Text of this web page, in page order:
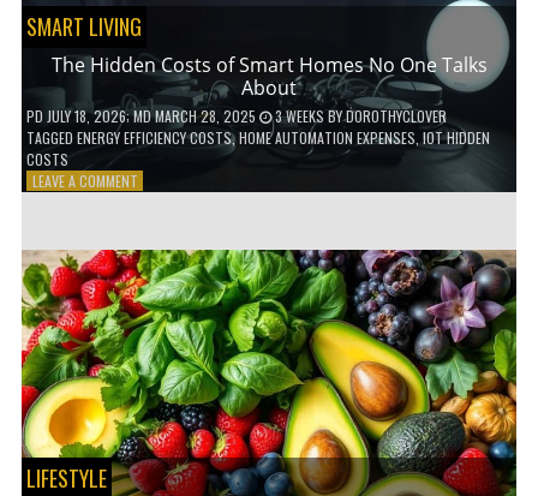
SMART LIVING
The Hidden Costs of Smart Homes No One Talks
About
PD JULY 18, 2026; MD MARCH 28, 2025 3 WEEKS BYDOROTHYCLOVER
TAGGEDENERGY EFFICIENCY COSTS,HOME AUTOMATION EXPENSES IOT HIDDEN
COSTS
LEAVE A COMMENTON
OF
SMART
HOMES
NO
ONE
TALKS
ABOUT
LIFESTYLE